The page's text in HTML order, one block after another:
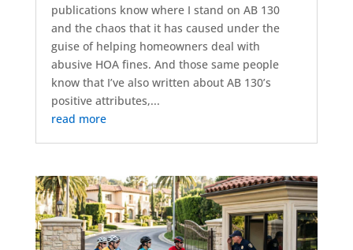
publications know where I stand on AB 130
and the chaos that it has caused under the
guise of helping homeowners deal with
abusive HOA fines. And those same people
know that I’ve also written about AB 130’s
positive attributes,...
read more